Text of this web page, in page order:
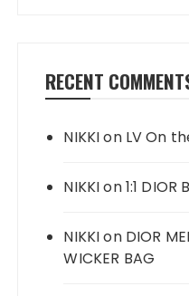
RECENT
NIKKIon LV On
NIKKIon1:1 DIOR
NIKKIon DIOR
WICKER BAG